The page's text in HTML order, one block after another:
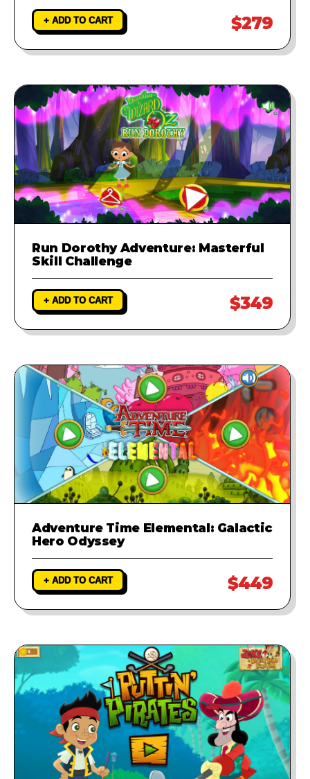
+ ADD TO CART $279
Run Dorothy Adventure: Masterful
Skill Challenge
+ ADD TO CART $349
Adventure Time Elemental: Galactic
Hero Odyssey
+ ADD TO CART $449